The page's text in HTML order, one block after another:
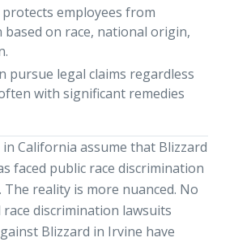
employees from
on race, national origin,
pursue legal claims regardless
with significant remedies
California assume that Blizzard
faced public race discrimination
reality is more nuanced. No
discrimination lawsuits
Blizzard in Irvine have